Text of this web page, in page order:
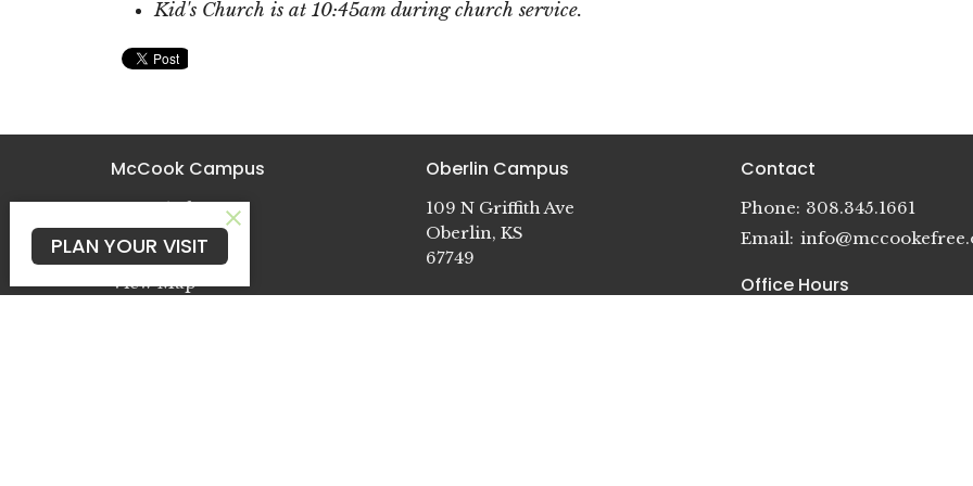
Kid's Church is at 10:45am during church service.
McCook Campus
602 E 14th St
McCook, NE
69001
View Map
Oberlin Campus
109 N Griffith Ave
Oberlin, KS
67749
Contact
Phone: 308.345.1661
Email:
Office Hours
PLAN YOUR VISIT